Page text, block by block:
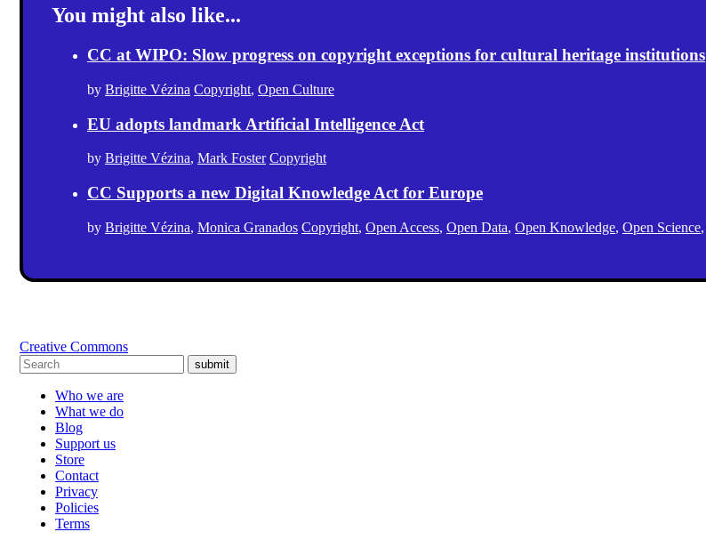
You might also like...
CC at WIPO: Slow progress on copyright exceptions for cultural heritage institutions
by Brigitte Vézina Copyright, Open Culture
EU adopts landmark Artificial Intelligence Act
by Brigitte Vézina, Mark Foster Copyright
CC Supports a new Digital Knowledge Act for Europe
by Brigitte Vézina, Monica Granados Copyright, Open Access, Open Data, Open Knowledge, Open Science,
Creative Commons
submit
Who we are
What we do
Blog
Support us
Store
Contact
Privacy
Policies
Terms